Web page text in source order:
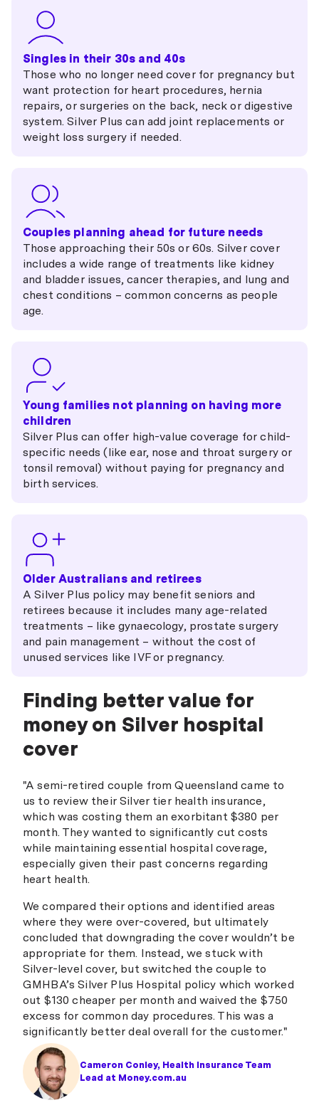
Singles in their 30s and 40s
Those who no longer need cover for pregnancy but
want protection for heart procedures, hernia
repairs, or surgeries on the back, neck or digestive
system. Silver Plus can add joint replacements or
weight loss surgery if needed.
Couples planning ahead for future needs
Those approaching their 50s or 60s. Silver cover
includes a wide range of treatments like kidney
and bladder issues, cancer therapies, and lung and
chest conditions – common concerns as people
age.
Young families not planning on having more
children
Silver Plus can offer high-value coverage for child-
specific needs (like ear, nose and throat surgery or
tonsil removal) without paying for pregnancy and
birth services.
Older Australians and retirees
A Silver Plus policy may benefit seniors and
retirees because it includes many age-related
treatments – like gynaecology, prostate surgery
and pain management – without the cost of
unused services like IVF or pregnancy.
Finding better value for
money on Silver hospital
cover
Cameron Conley, Health Insurance Team
Lead at Money.com.au
"A semi-retired couple from Queensland came to
us to review their Silver tier health insurance,
which was costing them an exorbitant $380 per
month. They wanted to significantly cut costs
while maintaining essential hospital coverage,
especially given their past concerns regarding
heart health.
We compared their options and identified areas
where they were over-covered, but ultimately
concluded that downgrading the cover wouldn’t be
appropriate for them. Instead, we stuck with
Silver-level cover, but switched the couple to
GMHBA’s Silver Plus Hospital policy which worked
out $130 cheaper per month and waived the $750
excess for common day procedures. This was a
significantly better deal overall for the customer."